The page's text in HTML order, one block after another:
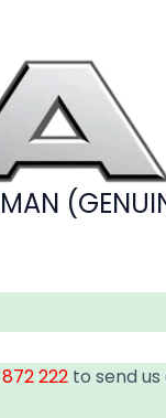
222 to send